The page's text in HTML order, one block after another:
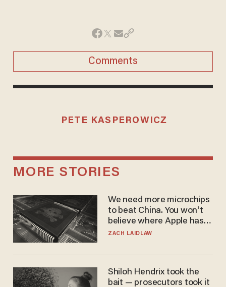
Comments
PETE KASPEROWICZ
MORE STORIES
We need more microchips
to beat China. You won't
believe where Apple has
turned to get them.
ZACH LAIDLAW
Shiloh Hendrix took the
bait — prosecutors took it